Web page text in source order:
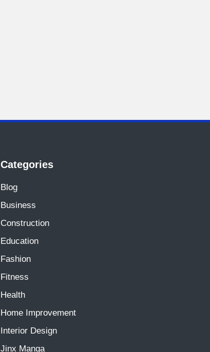
Categories
Blog
Business
Construction
Education
Fashion
Fitness
Health
Home Improvement
Interior Design
Jinx Manga